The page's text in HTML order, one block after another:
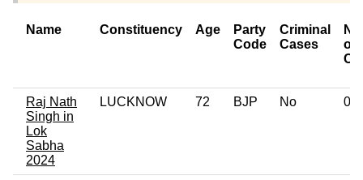
Name Constituency Age
Party
Code
Criminal
Cases
of
Raj Nath
Singh in
Lok
Sabha
2024
LUCKNOW 72 BJP No 0